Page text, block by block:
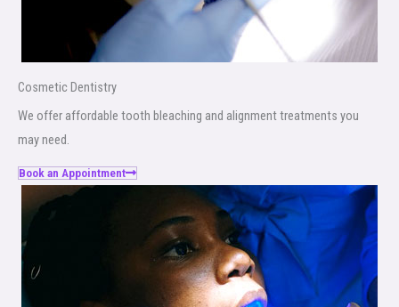
Cosmetic Dentistry
We offer affordable tooth bleaching and alignment treatments you
may need.
Book an Appointment